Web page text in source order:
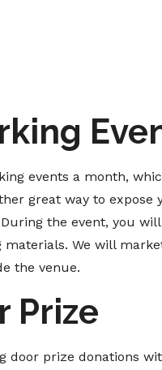
events a month,
great way to
the event, you
We will
the venue.
Prize
door prize donations